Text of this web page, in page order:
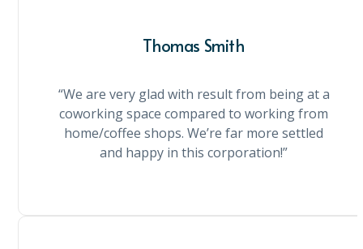
Thomas Smith
“We are very glad with result from being at a
coworking space compared to working from
home/coffee shops. We’re far more settled
and happy in this corporation!”